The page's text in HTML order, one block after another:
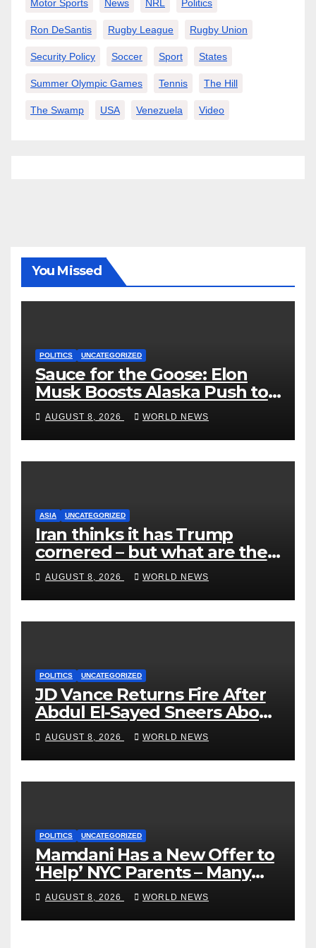
Motor Sports News NRL Politics
Ron DeSantis Rugby League Rugby Union
Security Policy Soccer Sport States
Summer Olympic Games Tennis The Hill
The Swamp USA Venezuela Video
You Missed
POLITICS UNCATEGORIZED
Sauce for the Goose: Elon
Musk Boosts Alaska Push to
End Ranked-Choice Voting
AUGUST 8, 2026 WORLD NEWS
ASIA UNCATEGORIZED
Iran thinks it has Trump
cornered – but what are the
risks?
AUGUST 8, 2026 WORLD NEWS
POLITICS UNCATEGORIZED
JD Vance Returns Fire After
Abdul El-Sayed Sneers About
VP’s ‘Brown’ Children
AUGUST 8, 2026 WORLD NEWS
POLITICS UNCATEGORIZED
Mamdani Has a New Offer to
‘Help’ NYC Parents – Many
Are Saying ‘Hell, No’
AUGUST 8, 2026 WORLD NEWS